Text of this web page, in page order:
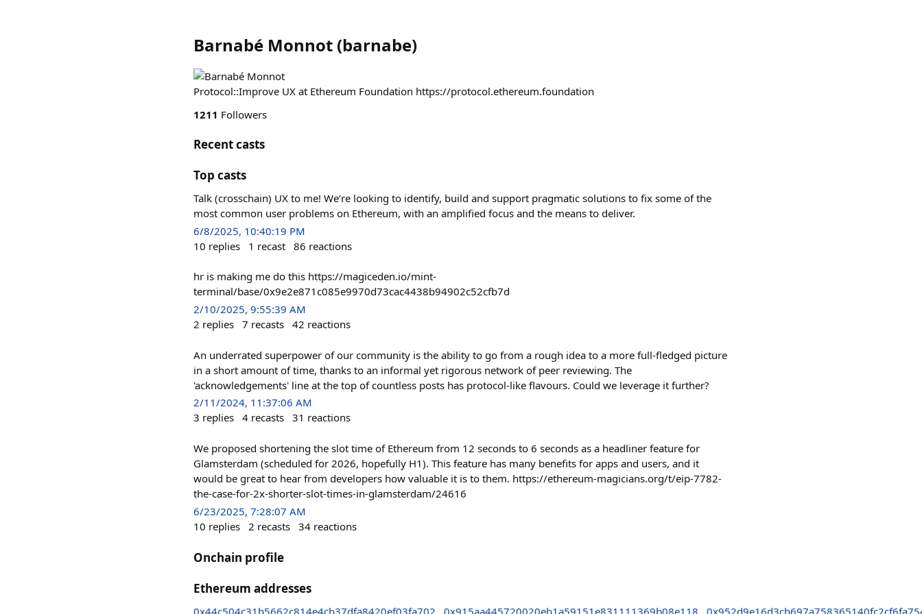
Barnabé Monnot (barnabe)
Protocol::Improve UX at Ethereum Foundation https://protocol.ethereum.foundation
1211 Followers
Recent casts
Top casts
Talk (crosschain) UX to me! We’re looking to identify, build and support pragmatic solutions to fix some of the
most common user problems on Ethereum, with an amplified focus and the means to deliver.
6/8/2025, 10:40:19 PM
10 replies 1 recast 86 reactions
hr is making me do this https://magiceden.io/mint-
terminal/base/0x9e2e871c085e9970d73cac4438b94902c52cfb7d
2/10/2025, 9:55:39 AM
2 replies 7 recasts 42 reactions
An underrated superpower of our community is the ability to go from a rough idea to a more full-fledged picture
in a short amount of time, thanks to an informal yet rigorous network of peer reviewing. The
'acknowledgements' line at the top of countless posts has protocol-like flavours. Could we leverage it further?
2/11/2024, 11:37:06 AM
3 replies 4 recasts 31 reactions
We proposed shortening the slot time of Ethereum from 12 seconds to 6 seconds as a headliner feature for
Glamsterdam (scheduled for 2026, hopefully H1). This feature has many benefits for apps and users, and it
would be great to hear from developers how valuable it is to them. https://ethereum-magicians.org/t/eip-7782-
the-case-for-2x-shorter-slot-times-in-glamsterdam/24616
6/23/2025, 7:28:07 AM
10 replies 2 recasts 34 reactions
Onchain profile
Ethereum addresses
0x44c504c31b5662c814e4cb37dfa8420ef03fa702 0x915aa445720020eb1a59151e831111369b08e118